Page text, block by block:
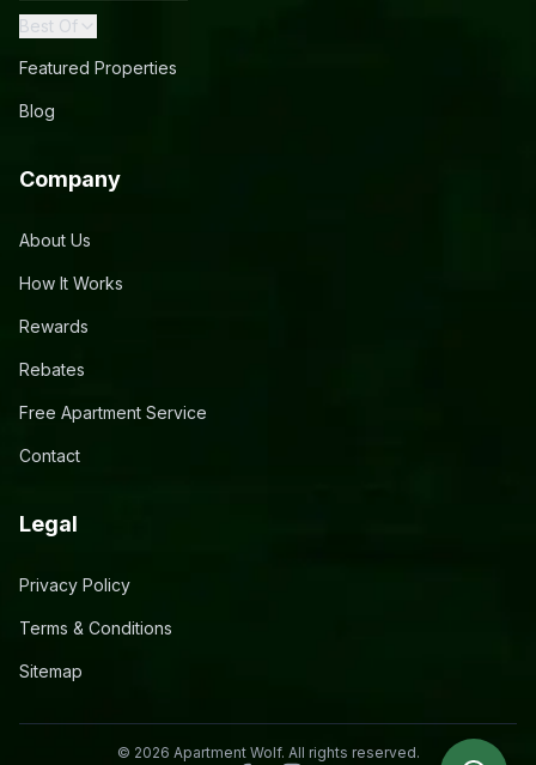
Best Of
Featured Properties
Blog
Company
About Us
How It Works
Rewards
Rebates
Free Apartment Service
Contact
Legal
Privacy Policy
Terms & Conditions
Sitemap
© 2026 Apartment Wolf. All rights reserved.